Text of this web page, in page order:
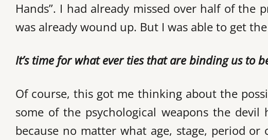
Hands”. I had already missed over half of
was already wound up. But I was able to get
It’s time for what ever ties that are binding us to
Of course, this got me thinking about the
some of the psychological weapons the devil
because no matter what age, stage, period